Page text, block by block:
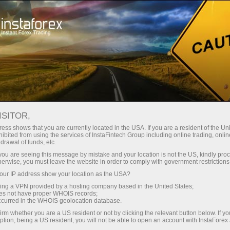
About InstaForex
InstaSport
Ambitious, persistent, and strong-willed – this is
all about our partners and brand ambassadors.
Get inspired by their example and achieve new
victories
shows that you are currently located in the USA. If you are a resident of the
from using the services of InstaFintech Group including online trading,
of funds, etc.
are seeing this message by mistake and your location is not the US, kindly
you must leave the website in order to comply with government
IP address show your location as the USA?
a VPN provided by a hosting company based in the United States;
not have proper WHOIS records;
in the WHOIS geolocation database.
whether you are a US resident or not by clicking the relevant button below. If
being a US resident, you will not be able to open an account with InstaForex